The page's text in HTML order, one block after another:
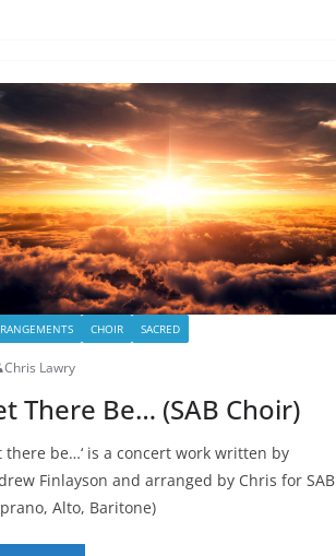
CHOIR SACRED
Chris Lawry
There Be… (SAB Choir)
there be…‘ is a concert work written by
Finlayson and arranged by Chris for SAB
Alto, Baritone)